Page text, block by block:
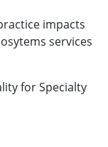
impacts
services
for Specialty